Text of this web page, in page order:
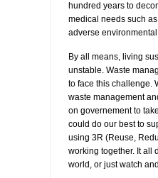
hundred years to
medical needs such
adverse
By all means, living
unstable. Waste
to face this challenge.
waste management
on governement to
could do our best to
using 3R (Reuse,
working together. It all
world, or just watch